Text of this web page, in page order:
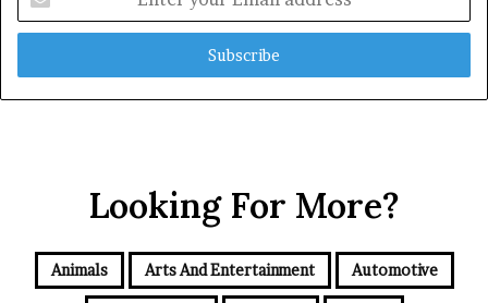
your
Email
Looking For More?
Animals Arts And Entertainment Automotive